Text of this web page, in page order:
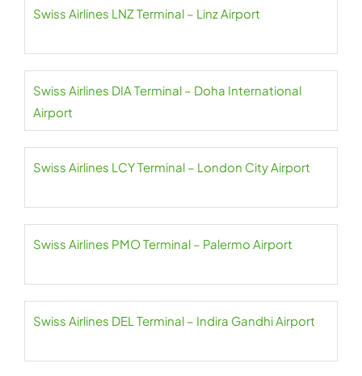
Swiss Airlines LNZ Terminal – Linz Airport
Swiss Airlines DIA Terminal – Doha International
Airport
Swiss Airlines LCY Terminal – London City Airport
Swiss Airlines PMO Terminal – Palermo Airport
Swiss Airlines DEL Terminal – Indira Gandhi Airport